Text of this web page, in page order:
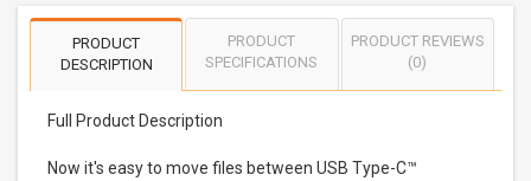
PRODUCT
DESCRIPTION
PRODUCT
SPECIFICATIONS
PRODUCT REVIEWS
(0)
Full Product Description
Now it's easy to move files between USB Type-C™